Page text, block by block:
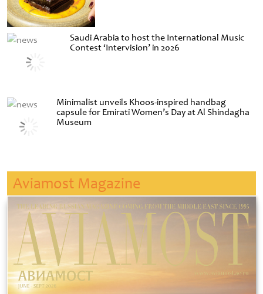
Saudi Arabia to host the International Music
Contest ‘Intervision’ in 2026
Minimalist unveils Khoos-inspired handbag
capsule for Emirati Women’s Day at Al Shindagha
Museum
Aviamost Magazine